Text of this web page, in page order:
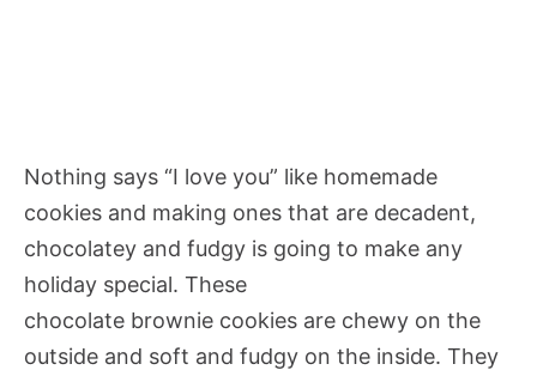
Nothing says “I love you” like homemade
cookies and making ones that are decadent,
chocolatey and fudgy is going to make any
holiday special. These
chocolate brownie cookies are chewy on the
outside and soft and fudgy on the inside. They